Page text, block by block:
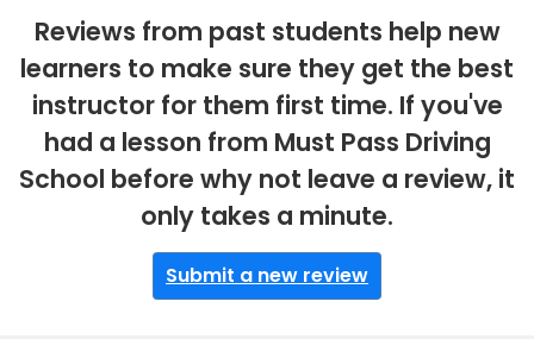
Reviews from past students help new
learners to make sure they get the best
instructor for them first time. If you've
had a lesson from Must Pass Driving
School before why not leave a review, it
only takes a minute.
Submit a new review